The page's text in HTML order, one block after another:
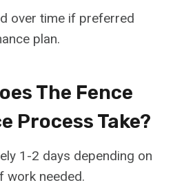
over time if preferred
plan.
The Fence
Process Take?
1-2 days depending on
work needed.